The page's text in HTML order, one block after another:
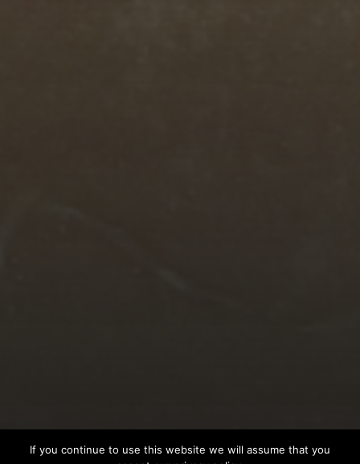
© 2026 EAGLEDRUMMER
If you continue to use this website we will assume that you